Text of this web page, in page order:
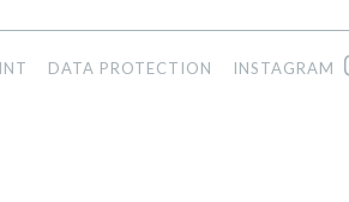
DATA PROTECTION INSTAGRAM